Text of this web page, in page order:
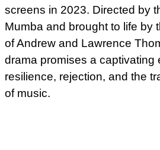
screens in 2023. Directed by
Mumba and brought to life by
of Andrew and Lawrence
drama promises a captivating
resilience, rejection, and the
of music.